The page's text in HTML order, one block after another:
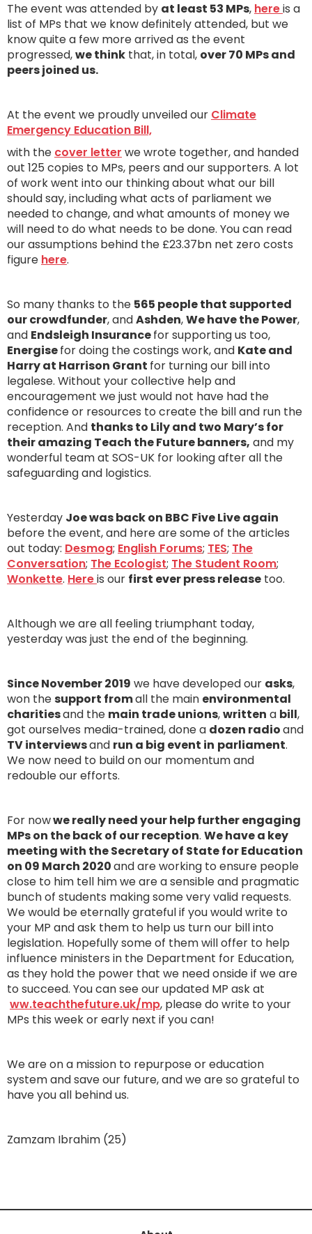
The event was attended by at least 53 MPs, hereis a
list of MPs that we know definitely attended, but we
know quite a few more arrived as the event
progressed,we think that, in total, over 70 MPs and
peers joined us.
At the event we proudly unveiled our Climate
Emergency Education Bill,
with the cover letter we wrote together, and handed
out 125 copies to MPs, peers and our supporters. A lot
of work went into our thinking about what our bill
should say, including what acts of parliament we
needed to change, and what amounts of money we
will need to do what needs to be done. You can read
our assumptions behind the £23.37bn net zero costs
figure here.
So many thanks to the 565 people that supported
our crowdfunder, andAshden,We have the Power,
and Endsleigh Insurancefor supporting us too,
Energisefor doing the costings work, and Kate and
Harry at Harrison Grant for turning our bill into
legalese. Without your collective help and
encouragement we just would not have had the
confidence or resources to create the bill and run the
reception. And thanks to Lily and two Mary’s for
their amazing Teach the Future banners, and my
wonderful team at SOS-UK for looking after all the
safeguarding and logistics.
Yesterday Joe was back on BBC Five Live again
before the event, and here are some of the articles
out today: Desmog; English Forums; TES; The
Conversation; The Ecologist; The Student Room;
Wonkette. Hereis our first ever press release too.
Although we are all feeling triumphant today,
yesterday was just the end of the beginning.
Since November 2019 we have developed our asks,
won thesupport fromall the main environmental
charitiesand the main trade unions,written a bill,
got ourselves media-trained, done a dozen radioand
TV interviewsand run a big event in parliament.
We now need to build on our momentum and
redouble our efforts.
For nowwe really need your help further engaging
MPs on the back of our reception. We have a key
meeting with the Secretary of State for Education
on 09 March 2020and are working to ensure people
close to him tell him we are a sensible and pragmatic
bunch of students making some very valid requests.
We would be eternally grateful if you would write to
your MP and ask them to help us turn our bill into
legislation. Hopefully some of them will offer to help
influence ministers in the Department for Education,
as they hold the power that we need onside if we are
to succeed. You can see our updated MP ask at
ww.teachthefuture.uk/mp, please do write to your
MPs this week or early next if you can!
We are on a mission to repurpose or education
system and save our future, and we are so grateful to
have you all behind us.
Zamzam Ibrahim (25)